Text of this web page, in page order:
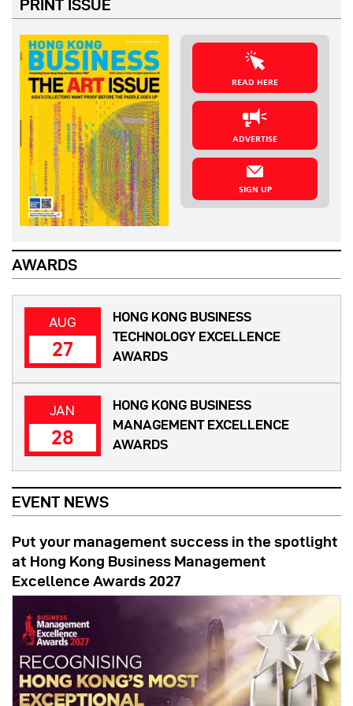
PRINT ISSUE
READ HERE
ADVERTISE
SIGN UP
AWARDS
AUG
27
HONG KONG BUSINESS
TECHNOLOGY EXCELLENCE
AWARDS
JAN
28
HONG KONG BUSINESS
MANAGEMENT EXCELLENCE
AWARDS
EVENT NEWS
Put your management success in the spotlight
at Hong Kong Business Management
Excellence Awards 2027